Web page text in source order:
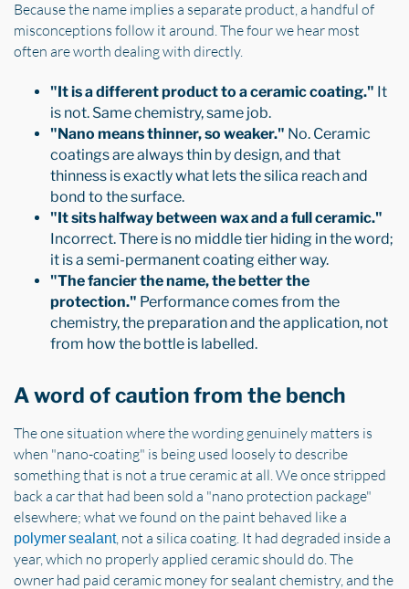
Because the name implies a separate product, a handful of
misconceptions follow it around. The four we hear most
often are worth dealing with directly.
"It is a different product to a ceramic coating." It
is not. Same chemistry, same job.
"Nano means thinner, so weaker." No. Ceramic
coatings are always thin by design, and that
thinness is exactly what lets the silica reach and
bond to the surface.
"It sits halfway between wax and a full ceramic."
Incorrect. There is no middle tier hiding in the word;
it is a semi-permanent coating either way.
"The fancier the name, the better the
protection." Performance comes from the
chemistry, the preparation and the application, not
from how the bottle is labelled.
A word of caution from the bench
The one situation where the wording genuinely matters is
when "nano-coating" is being used loosely to describe
something that is not a true ceramic at all. We once stripped
back a car that had been sold a "nano protection package"
elsewhere; what we found on the paint behaved like a
polymer sealant, not a silica coating. It had degraded inside a
year, which no properly applied ceramic should do. The
owner had paid ceramic money for sealant chemistry, and the